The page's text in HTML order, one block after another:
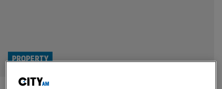
PROPERTY